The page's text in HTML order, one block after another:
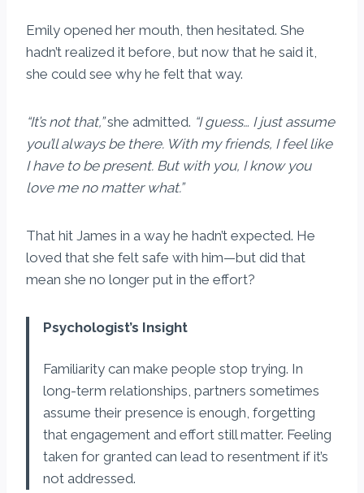
Emily opened her mouth, then hesitated. She
hadn’t realized it before, but now that he said it,
she could see why he felt that way.
“It’s not that,”she admitted. “I guess… I just assume
you’ll always be there. With my friends, I feel like
I have to be present. But with you, I know you
love me no matter what.”
That hit James in a way he hadn’t expected. He
loved that she felt safe with him—but did that
mean she no longer put in the effort?
Psychologist’s Insight
Familiarity can make people stop trying. In
long-term relationships, partners sometimes
assume their presence is enough, forgetting
that engagement and effort still matter. Feeling
taken for granted can lead to resentment if it’s
not addressed.